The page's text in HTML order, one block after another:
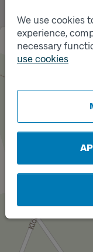
We use cookies
experience,
necessary
use cookies